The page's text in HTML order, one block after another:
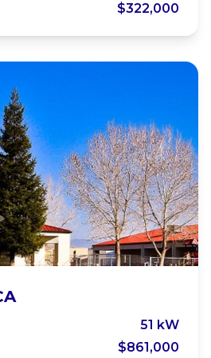
$322,000
the Nazarene
51 kW
$861,000